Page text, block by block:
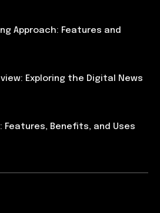
Approach: Features and
Exploring the Digital News
Features, Benefits, and Uses